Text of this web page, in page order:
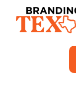
content